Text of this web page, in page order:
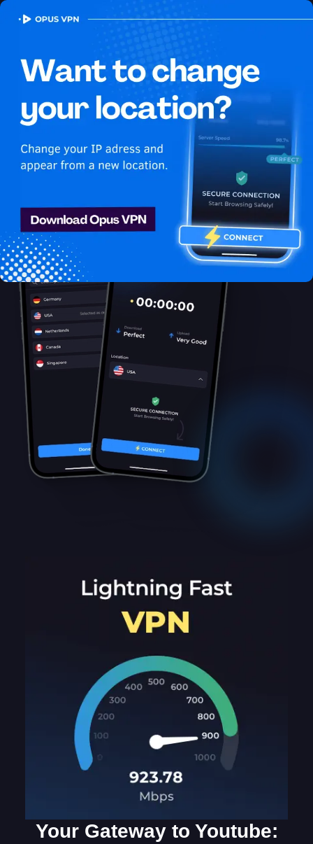
OPUSVPN
How to watch Youtube
USA in Indonesia
Best VPN for Youtube
Get access to Youtube in Indonesia! Enjoy uninterrupted
Youtube USA streaming in Indonesia. Try it now!
Your Gateway to Youtube: